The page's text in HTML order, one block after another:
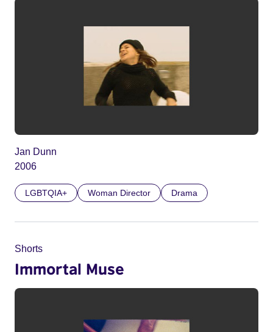
Jan Dunn
2006
LGBTQIA+ Woman Director Drama
Shorts
Immortal Muse